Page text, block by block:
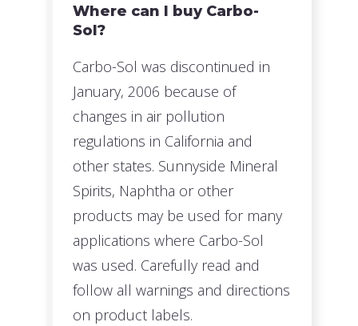
Where can I buy Carbo-
Sol?
Carbo-Sol was discontinued in
January, 2006 because of
changes in air pollution
regulations in California and
other states. Sunnyside Mineral
Spirits, Naphtha or other
products may be used for many
applications where Carbo-Sol
was used. Carefully read and
follow all warnings and directions
on product labels.